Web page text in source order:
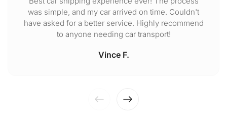
was simple, and my car arrived on time. Couldn't
have asked for a better service. Highly recommend
to anyone needing car transport!
Vince F.